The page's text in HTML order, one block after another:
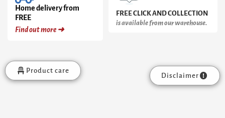
Home delivery from
FREE
Find out more ➜
FREE CLICK AND COLLECTION
is available from our warehouse.
Product care
Disclaimer